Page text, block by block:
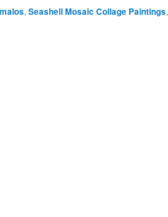
, Seashell Mosaic Collage Paintings,